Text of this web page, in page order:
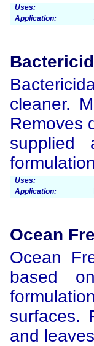
Uses:
Application:
cleaner.
Removes
Uses:
Application:
Ocean
Ocean
based
surfaces.
and